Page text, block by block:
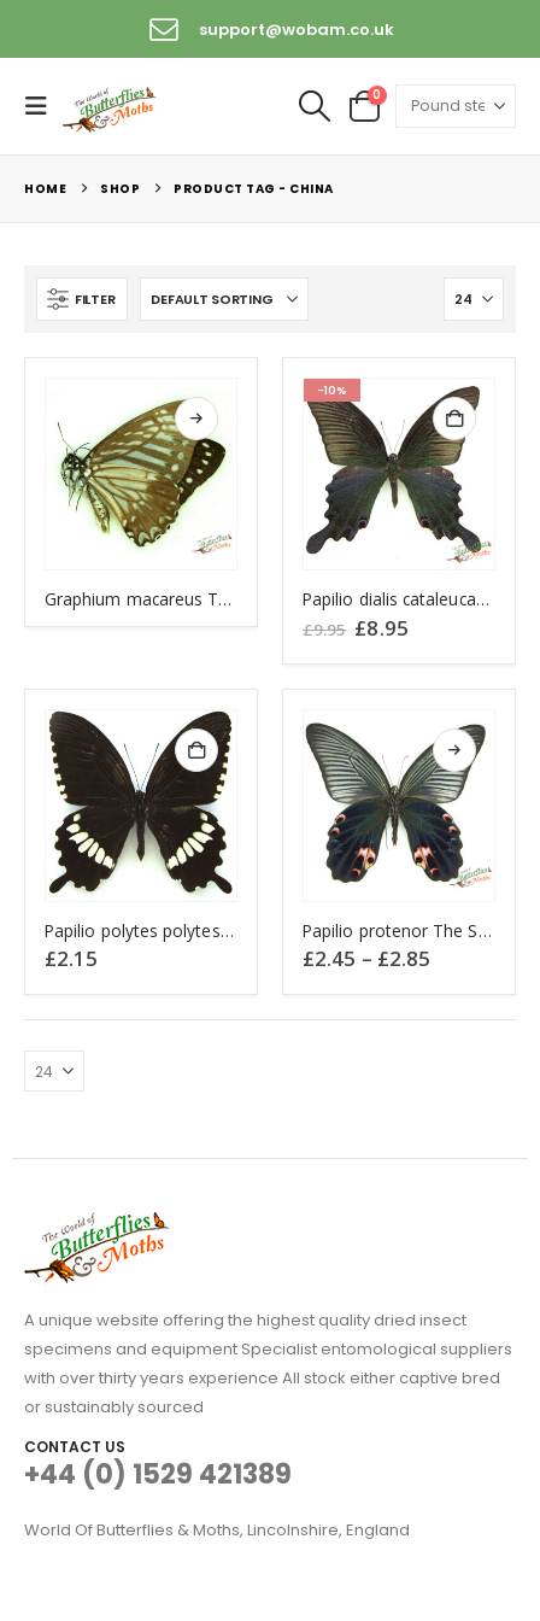
support@wobam.co.uk
0
HOME SHOP PRODUCT TAG - CHINA
FILTER
Graphium macareus The Lesser Zebra CHINA
-10%
Papilio dialis cataleucas The Southern Chinese Peacock CHINA
£9.95 Original
was:
£9.95.
£8.95Current
is:
£8.95.
Papilio polytes polytes CHINA
£2.15
product
has
multiple
variants.
chosen
Papilio protenor The Spangle CHINA
£2.45 – £2.85
£2.45
through
A unique website offering the highest quality dried insect
specimens and equipment Specialist entomological suppliers
with over thirty years experience All stock either captive bred
or sustainably sourced
CONTACT US
+44 (0) 1529 421389
World Of Butterflies & Moths, Lincolnshire, England